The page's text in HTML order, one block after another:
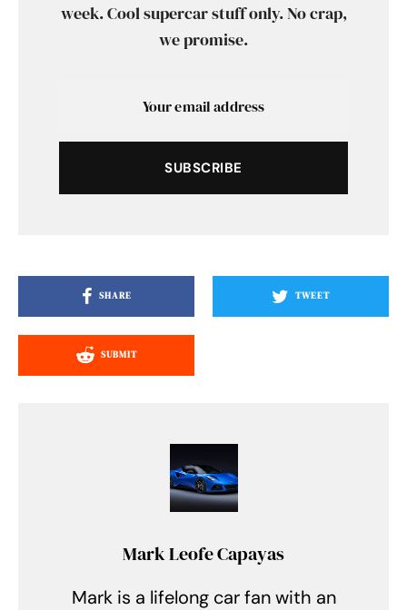
week. Cool supercar stuff only. No crap,
we promise.
SUBSCRIBE
SHARE TWEET
SUBMIT
Mark Leofe Capayas
Mark is a lifelong car fan with an